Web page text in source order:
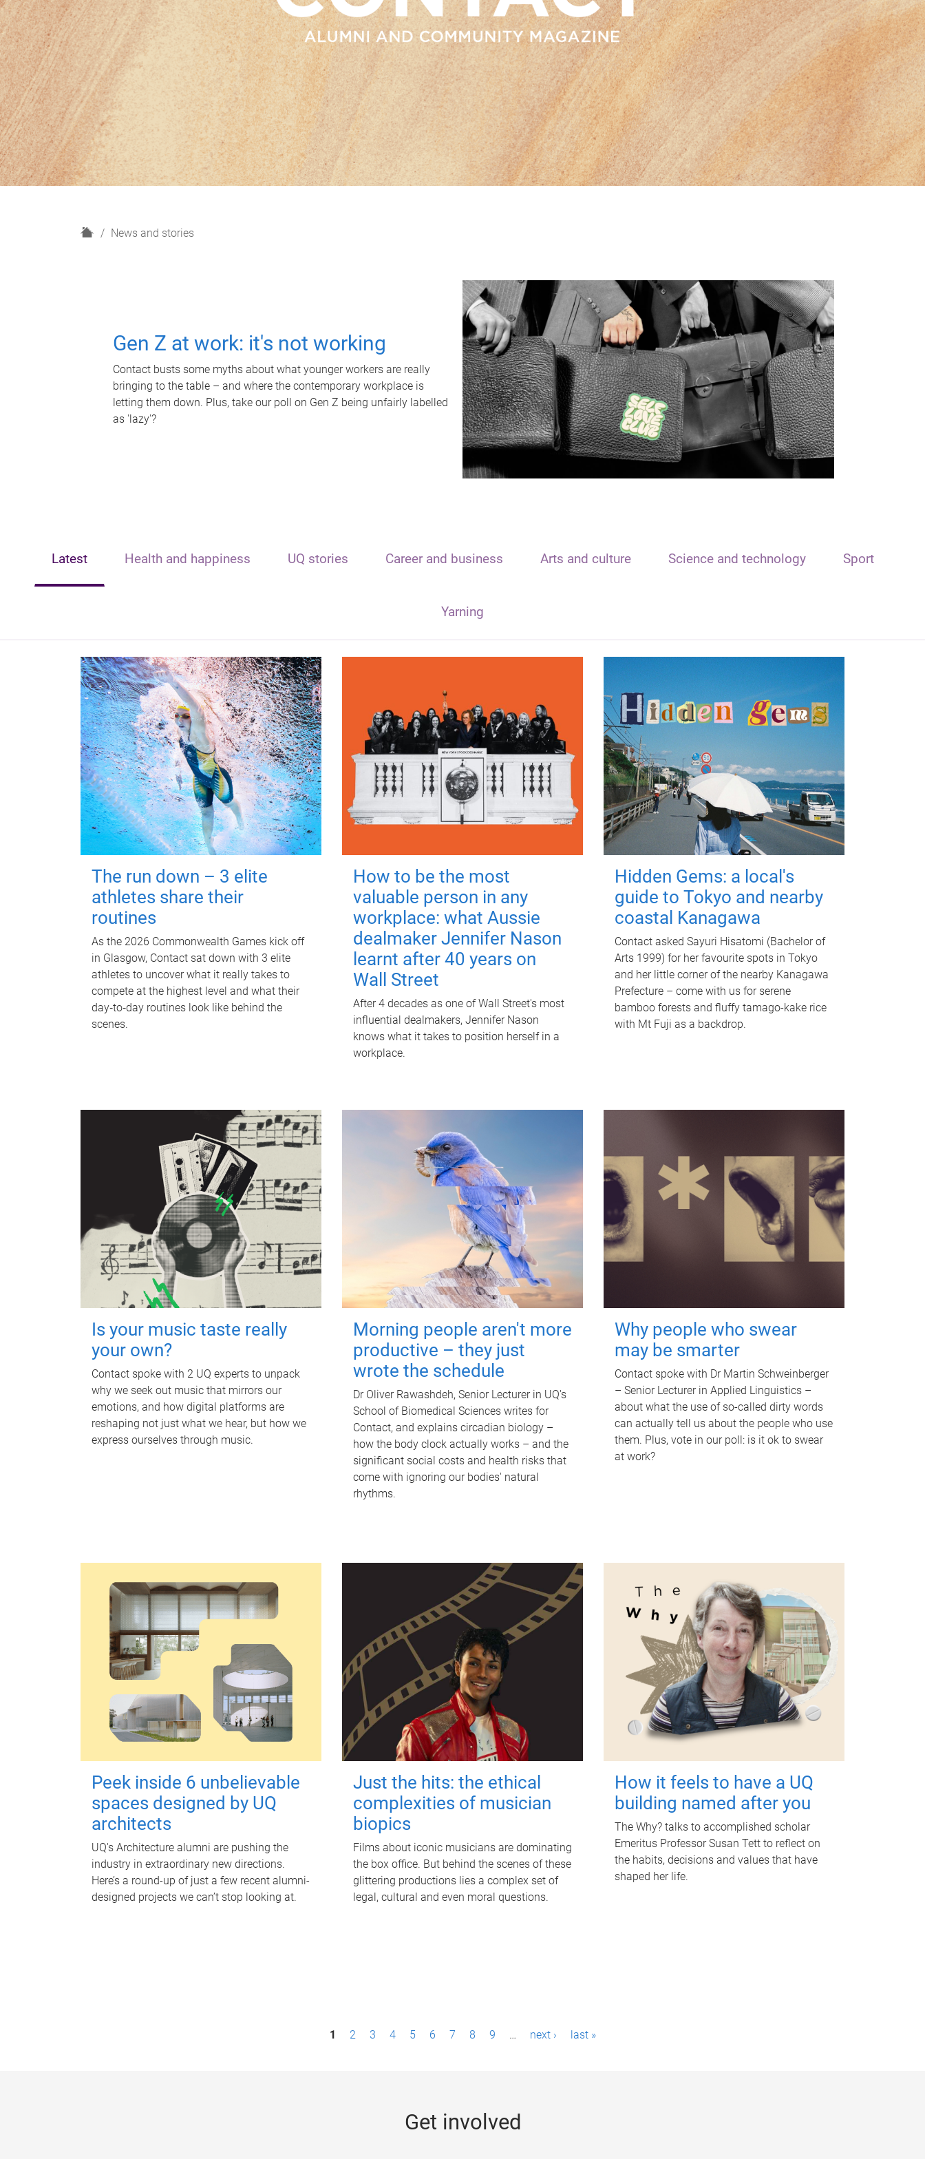
H
News and stories
Gen Z at work: it's not working
Contact busts some myths about what younger workers are really
bringing to the table – and where the contemporary workplace is
letting them down. Plus, take our poll on Gen Z being unfairly labelled
as 'lazy'?
Latest Health and happiness UQ stories Career and business Arts and culture Science and technology Sport
Yarning
The run down – 3 elite
athletes share their
routines
As the 2026 Commonwealth Games kick off
in Glasgow, Contact sat down with 3 elite
athletes to uncover what it really takes to
compete at the highest level and what their
day‑to‑day routines look like behind the
scenes.
How to be the most
valuable person in any
workplace: what Aussie
dealmaker Jennifer Nason
learnt after 40 years on
Wall Street
After 4 decades as one of Wall Street's most
influential dealmakers, Jennifer Nason
knows what it takes to position herself in a
workplace.
Hidden Gems: a local's
guide to Tokyo and nearby
coastal Kanagawa
Contact asked Sayuri Hisatomi (Bachelor of
Arts 1999) for her favourite spots in Tokyo
and her little corner of the nearby Kanagawa
Prefecture – come with us for serene
bamboo forests and fluffy tamago-kake rice
with Mt Fuji as a backdrop.
Is your music taste really
your own?
Contact spoke with 2 UQ experts to unpack
why we seek out music that mirrors our
emotions, and how digital platforms are
reshaping not just what we hear, but how we
express ourselves through music.
Morning people aren't more
productive – they just
wrote the schedule
Dr Oliver Rawashdeh, Senior Lecturer in UQ's
School of Biomedical Sciences writes for
Contact, and explains circadian biology –
how the body clock actually works – and the
significant social costs and health risks that
come with ignoring our bodies' natural
rhythms.
Why people who swear
may be smarter
Contact spoke with Dr Martin Schweinberger
– Senior Lecturer in Applied Linguistics –
about what the use of so-called dirty words
can actually tell us about the people who use
them. Plus, vote in our poll: is it ok to swear
at work?
Peek inside 6 unbelievable
spaces designed by UQ
architects
UQ's Architecture alumni are pushing the
industry in extraordinary new directions.
Here’s a round-up of just a few recent alumni-
designed projects we can’t stop looking at.
Just the hits: the ethical
complexities of musician
biopics
Films about iconic musicians are dominating
the box office. But behind the scenes of these
glittering productions lies a complex set of
legal, cultural and even moral questions.
How it feels to have a UQ
building named after you
The Why? talks to accomplished scholar
Emeritus Professor Susan Tett to reflect on
the habits, decisions and values that have
shaped her life.
1 2 3 4 5 6 7 8 9 … next › last »
Get involved